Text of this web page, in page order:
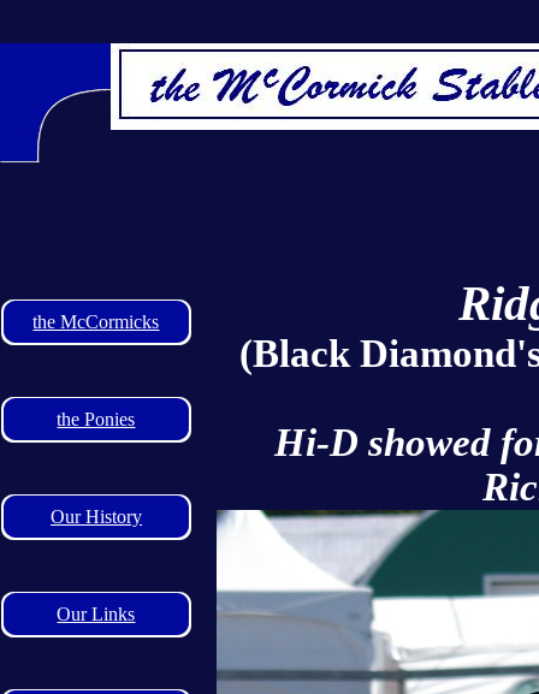
the McCormicks
the Ponies
Our History
Our Links
(Black
Hi-D showed